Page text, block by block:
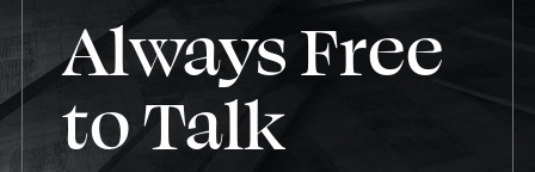
Always Free
to Talk